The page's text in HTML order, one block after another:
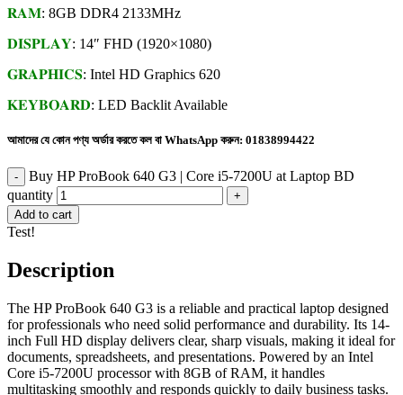
𝐑𝐀𝐌: 8GB DDR4 2133MHz
𝐃𝐈𝐒𝐏𝐋𝐀𝐘: 14″ FHD (1920×1080)
𝐆𝐑𝐀𝐏𝐇𝐈𝐂𝐒: Intel HD Graphics 620
𝐊𝐄𝐘𝐁𝐎𝐀𝐑𝐃: LED Backlit Available
আমাদের যে কোন পণ্য অর্ডার করতে কল বা WhatsApp করুন: 01838994422
Buy HP ProBook 640 G3 | Core i5-7200U at Laptop BD
quantity
Add to cart
Test!
Description
The HP ProBook 640 G3 is a reliable and practical laptop designed
for professionals who need solid performance and durability. Its 14-
inch Full HD display delivers clear, sharp visuals, making it ideal for
documents, spreadsheets, and presentations. Powered by an Intel
Core i5-7200U processor with 8GB of RAM, it handles
multitasking smoothly and responds quickly to daily business tasks.